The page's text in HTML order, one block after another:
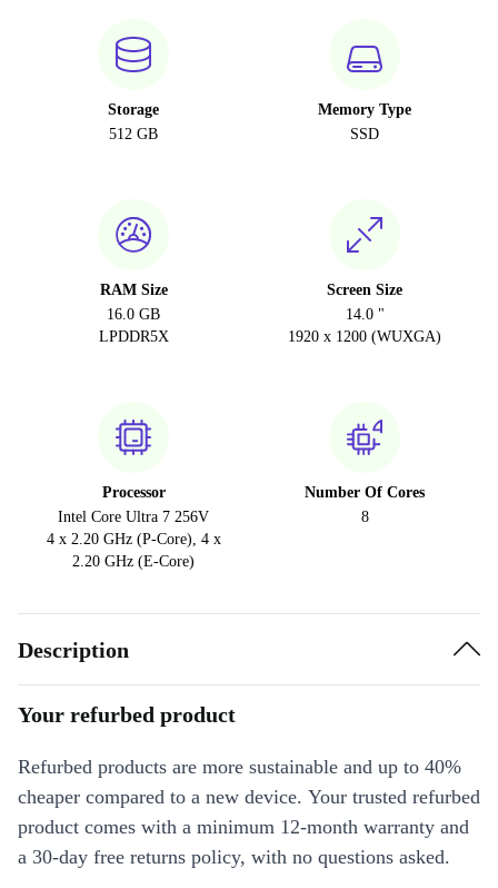
Storage
512 GB
Memory Type
SSD
RAM Size
16.0 GB
LPDDR5X
Screen Size
14.0 "
1920 x 1200 (WUXGA)
Processor
Intel Core Ultra 7 256V
4 x 2.20 GHz (P-Core), 4 x
2.20 GHz (E-Core)
Number Of Cores
8
Description
Your refurbed product
Refurbed products are more sustainable and up to 40%
cheaper compared to a new device. Your trusted refurbed
product comes with a minimum 12-month warranty and
a 30-day free returns policy, with no questions asked.